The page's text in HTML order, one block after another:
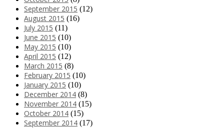
September 2015 (12)
August 2015 (16)
July 2015 (11)
June 2015 (10)
May 2015 (10)
April 2015 (12)
March 2015 (8)
February 2015 (10)
January 2015 (10)
December 2014 (8)
November 2014 (15)
October 2014 (15)
September 2014 (17)